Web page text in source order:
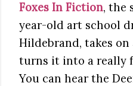
Foxes In Fiction, the
year-old art school
Hildebrand, takes
turns it into a really
You can hear the